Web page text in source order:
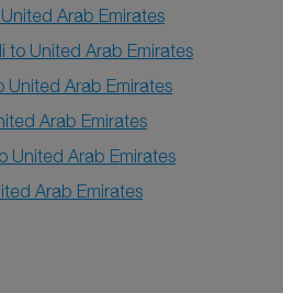
Arab Emirates
to United Arab Emirates
United Arab Emirates
Arab Emirates
United Arab Emirates
Arab Emirates